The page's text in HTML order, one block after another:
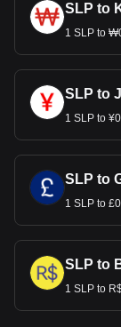
SLP to
1 SLP to
SLP to
1 SLP to
SLP to
1 SLP to
SLP to
1 SLP to